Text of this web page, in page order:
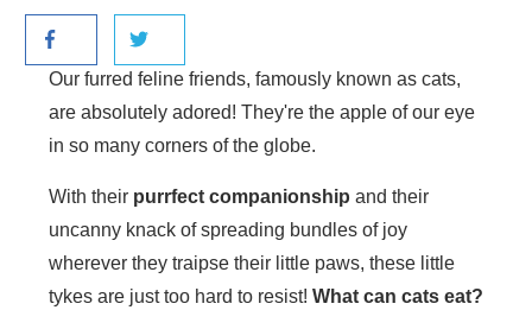
Our furred feline friends, famously known as cats,
are absolutely adored! They're the apple of our eye
in so many corners of the globe.
With their purrfect companionship and their
uncanny knack of spreading bundles of joy
wherever they traipse their little paws, these little
tykes are just too hard to resist! What can cats eat?